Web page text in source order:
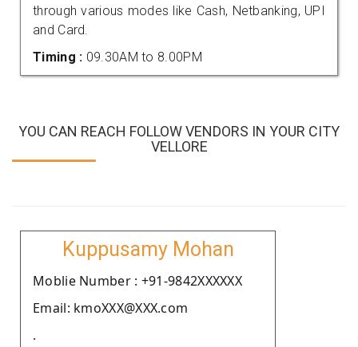
through various modes like Cash, Netbanking, UPI
and Card.
Timing : 09.30AM to 8.00PM
YOU CAN REACH FOLLOW VENDORS IN YOUR CITY
VELLORE
Kuppusamy Mohan
Moblie Number : +91-9842XXXXXX
Email: kmoXXX@XXX.com
.